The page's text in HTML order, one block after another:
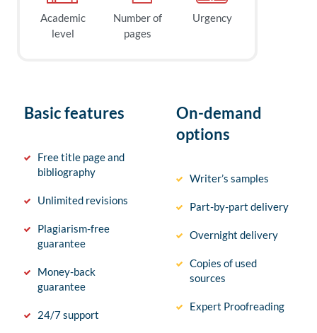
Academic
level
Number of
pages
Urgency
Basic features
Free title page and
bibliography
Unlimited revisions
Plagiarism-free
guarantee
Money-back
guarantee
24/7 support
On-demand
options
Writer’s samples
Part-by-part delivery
Overnight delivery
Copies of used
sources
Expert Proofreading